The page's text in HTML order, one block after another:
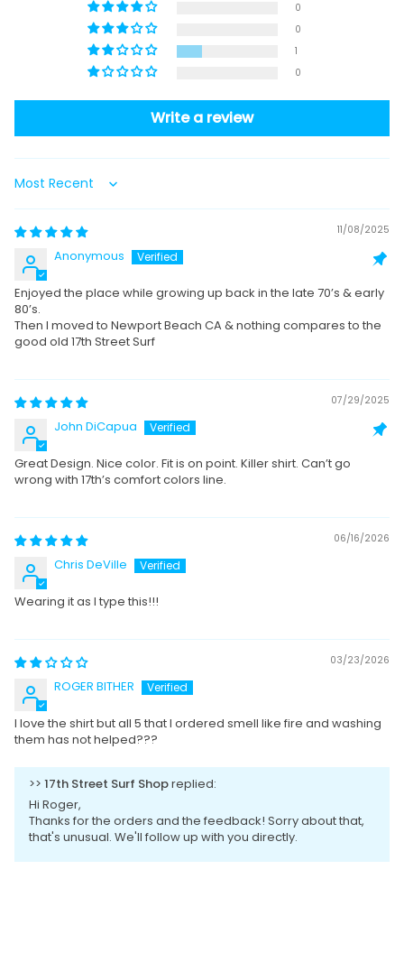
0
0
1
0
Write a review
Sort by
11/08/2025
Anonymous
Enjoyed the place while growing up back in the late 70’s & early
80’s.
Then I moved to Newport Beach CA & nothing compares to the
good old 17th Street Surf
07/29/2025
John DiCapua
Great Design. Nice color. Fit is on point. Killer shirt. Can’t go
wrong with 17th’s comfort colors line.
06/16/2026
Chris DeVille
Wearing it as I type this!!!
03/23/2026
ROGER BITHER
I love the shirt but all 5 that I ordered smell like fire and washing
them has not helped???
>> 17th Street Surf Shopreplied:
Hi Roger,
Thanks for the orders and the feedback! Sorry about that,
that's unusual. We'll follow up with you directly.